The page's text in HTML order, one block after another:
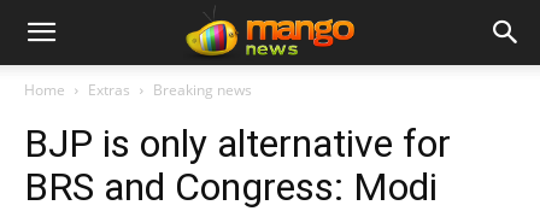
Home Extras Breaking news
BJP is only alternative for
BRS and Congress: Modi